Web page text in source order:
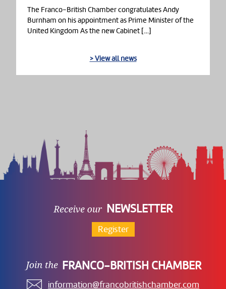
The Franco-British Chamber congratulates Andy
Burnham on his appointment as Prime Minister of the
United Kingdom As the new Cabinet […]
> View all news
NEWSLETTER
Register
FRANCO-BRITISH CHAMBER
information@francobritishchamber.com